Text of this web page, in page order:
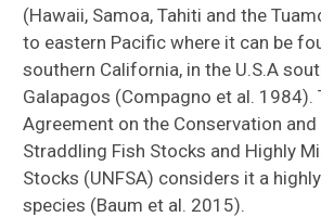
(Hawaii, Samoa, Tahiti and the
to eastern Pacific where it can be
southern California, in the U.S.A
Galapagos (Compagno et al. 1984).
Agreement on the Conservation
Straddling Fish Stocks and Highly
Stocks (UNFSA) considers it a
species (Baum et al. 2015).